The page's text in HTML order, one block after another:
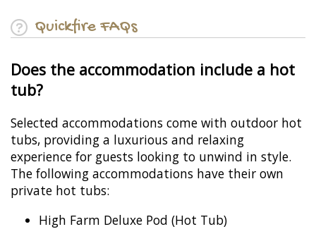
Quickfire FAQs
Does the accommodation include a hot
tub?
Selected accommodations come with outdoor hot
tubs, providing a luxurious and relaxing
experience for guests looking to unwind in style.
The following accommodations have their own
private hot tubs:
High Farm Deluxe Pod (Hot Tub)